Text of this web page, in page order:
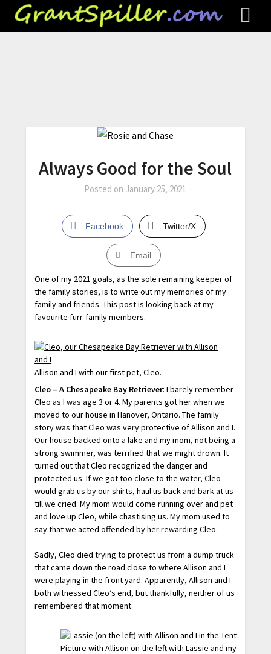
Always Good for the Soul
Posted on January 25, 2021
Facebook Twitter/X
Email
One of my 2021 goals, as the sole remaining keeper of
the family stories, is to write out my memories of my
family and friends. This post is looking back at my
favourite furr-family members.
Allison and I with our first pet, Cleo.
Cleo – A Chesapeake Bay Retriever: I barely remember
Cleo as I was age 3 or 4. My parents got her when we
moved to our house in Hanover, Ontario. The family
story was that Cleo was very protective of Allison and I.
Our house backed onto a lake and my mom, not being a
strong swimmer, was terrified that we might drown. It
turned out that Cleo recognized the danger and
protected us. If we got too close to the water, Cleo
would grab us by our shirts, haul us back and bark at us
till we cried. My mom would come running over and pet
and love up Cleo, while chastising us. My mom used to
say that we acted offended by her rewarding Cleo.
Sadly, Cleo died trying to protect us from a dump truck
that came down the road close to where Allison and I
were playing in the front yard. Apparently, Allison and I
both witnessed Cleo’s end, but thankfully, neither of us
remembered that moment.
Picture with Allison on the left with Lassie and my